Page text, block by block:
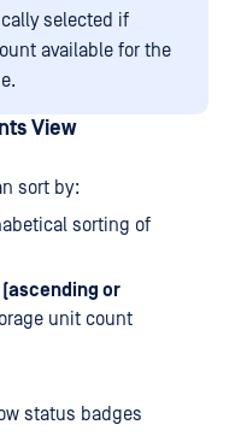
selected if
available for the
View
sort by:
sorting of
or
unit count
status badges